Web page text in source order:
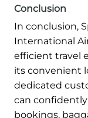
Conclusion
In conclusion,
International
efficient travel
its convenient
dedicated
can
bookings,